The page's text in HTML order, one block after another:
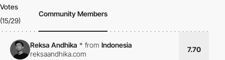
Votes
(15/29)
Community Members
Reksa Andhika * from Indonesia
reksaandhika.com
7.70